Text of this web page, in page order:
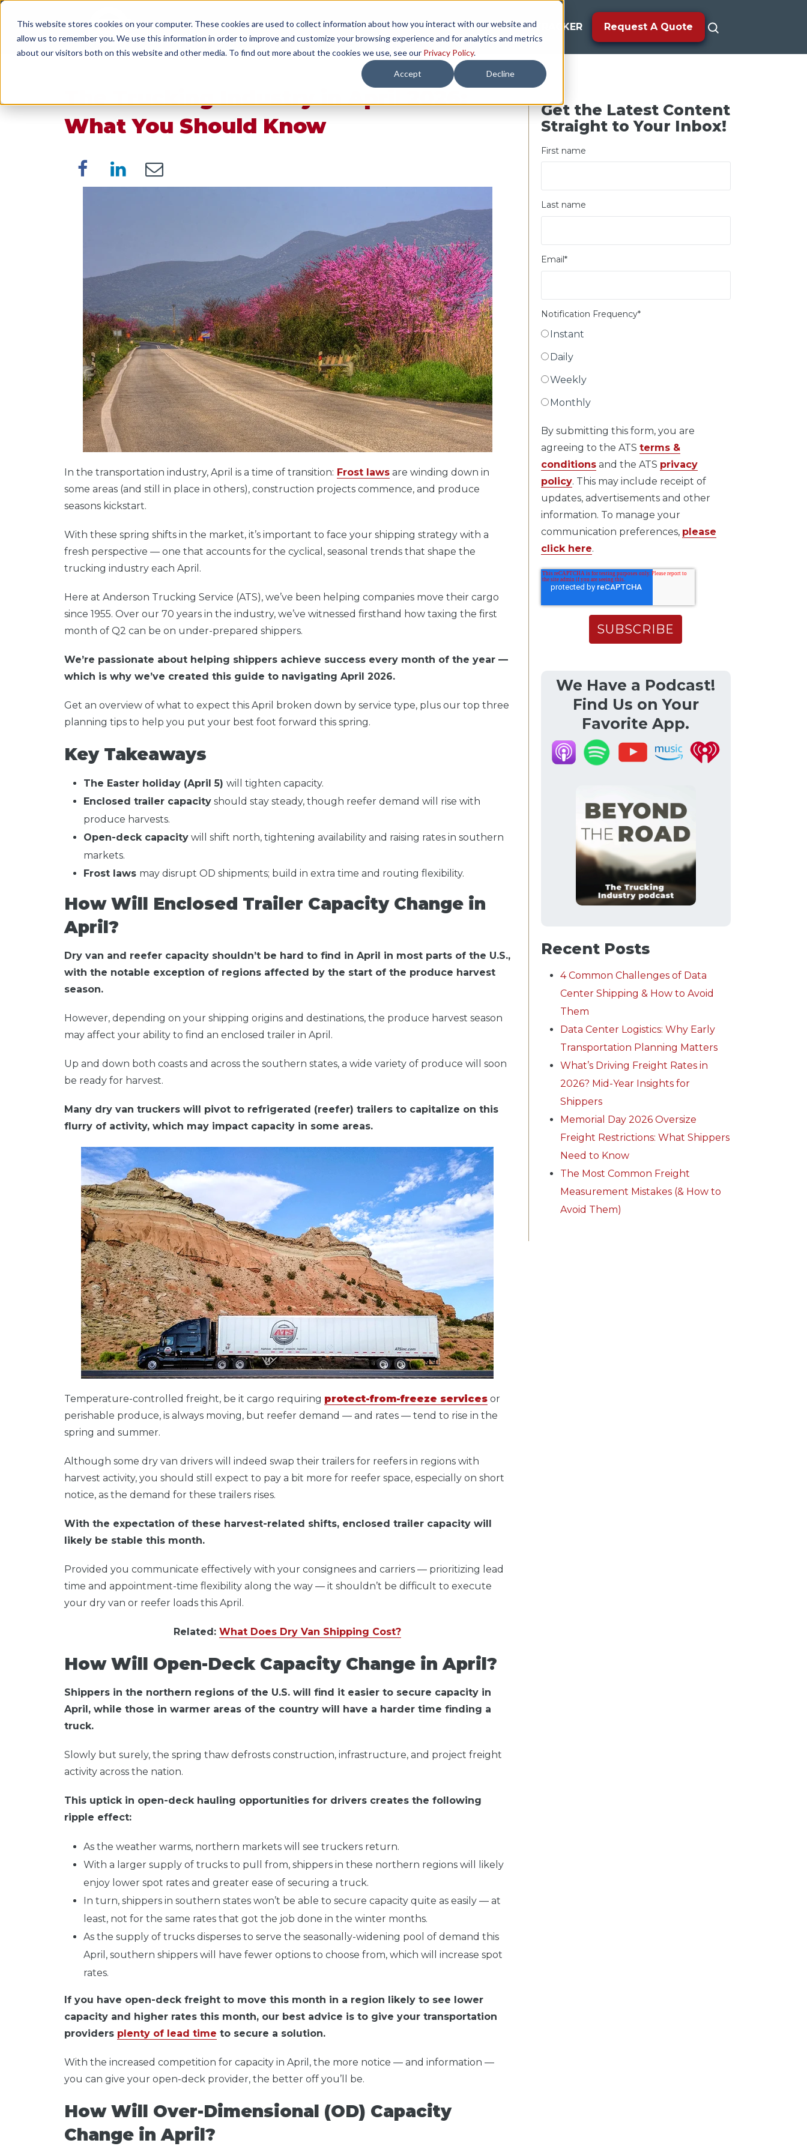
This website stores cookies on your computer. These cookies are used to collect information about how you interact with our website and
allow us to remember you. We use this information in order to improve and customize your browsing experience and for analytics and metrics
about our visitors both on this website and other media. To find out more about the cookies we use, see our Privacy Policy.
Accept Decline
SERVICES WORK WITH US RESOURCES COMPANY LOAD TRACKER Request A Quote
The Trucking Industry in April 2026:
What You Should Know
In the transportation industry, April is a time of transition: Frost laws are winding down in
some areas (and still in place in others), construction projects commence, and produce
seasons kickstart.
With these spring shifts in the market, it’s important to face your shipping strategy with a
fresh perspective — one that accounts for the cyclical, seasonal trends that shape the
trucking industry each April.
Here at Anderson Trucking Service (ATS), we’ve been helping companies move their cargo
since 1955. Over our 70 years in the industry, we’ve witnessed firsthand how taxing the first
month of Q2 can be on under-prepared shippers.
We’re passionate about helping shippers achieve success every month of the year —
which is why we’ve created this guide to navigating April 2026.
Get an overview of what to expect this April broken down by service type, plus our top three
planning tips to help you put your best foot forward this spring.
Key Takeaways
The Easter holiday (April 5) will tighten capacity.
Enclosed trailer capacity should stay steady, though reefer demand will rise with
produce harvests.
Open-deck capacity will shift north, tightening availability and raising rates in southern
markets.
Frost laws may disrupt OD shipments; build in extra time and routing flexibility.
How Will Enclosed Trailer Capacity Change in
April?
Dry van and reefer capacity shouldn’t be hard to find in April in most parts of the U.S.,
with the notable exception of regions affected by the start of the produce harvest
season.
However, depending on your shipping origins and destinations, the produce harvest season
may affect your ability to find an enclosed trailer in April.
Up and down both coasts and across the southern states, a wide variety of produce will soon
be ready for harvest.
Many dry van truckers will pivot to refrigerated (reefer) trailers to capitalize on this
flurry of activity, which may impact capacity in some areas.
Temperature-controlled freight, be it cargo requiring protect-from-freeze services or
perishable produce, is always moving, but reefer demand — and rates — tend to rise in the
spring and summer.
Although some dry van drivers will indeed swap their trailers for reefers in regions with
harvest activity, you should still expect to pay a bit more for reefer space, especially on short
notice, as the demand for these trailers rises.
With the expectation of these harvest-related shifts, enclosed trailer capacity will
likely be stable this month.
Provided you communicate effectively with your consignees and carriers — prioritizing lead
time and appointment-time flexibility along the way — it shouldn’t be difficult to execute
your dry van or reefer loads this April.
Related:What Does Dry Van Shipping Cost?
How Will Open-Deck Capacity Change in April?
Shippers in the northern regions of the U.S. will find it easier to secure capacity in
April, while those in warmer areas of the country will have a harder time finding a
truck.
Slowly but surely, the spring thaw defrosts construction, infrastructure, and project freight
activity across the nation.
This uptick in open-deck hauling opportunities for drivers creates the following
ripple effect:
As the weather warms, northern markets will see truckers return.
With a larger supply of trucks to pull from, shippers in these northern regions will likely
enjoy lower spot rates and greater ease of securing a truck.
In turn, shippers in southern states won’t be able to secure capacity quite as easily — at
least, not for the same rates that got the job done in the winter months.
As the supply of trucks disperses to serve the seasonally-widening pool of demand this
April, southern shippers will have fewer options to choose from, which will increase spot
rates.
If you have open-deck freight to move this month in a region likely to see lower
capacity and higher rates this month, our best advice is to give your transportation
providers plenty of lead time to secure a solution.
With the increased competition for capacity in April, the more notice — and information —
you can give your open-deck provider, the better off you’ll be.
How Will Over-Dimensional (OD) Capacity
Change in April?
Get the Latest Content
Straight to Your Inbox!
First name
Last name
Email*
Notification Frequency*
Instant
Daily
Weekly
Monthly
By submitting this form, you are
agreeing to the ATS terms &
conditionsand the ATS privacy
policy. This may include receipt of
updates, advertisements and other
information. To manage your
communication preferences, please
click here.
We Have a Podcast!
Find Us on Your
Favorite App.
Recent Posts
4 Common Challenges of Data
Center Shipping & How to Avoid
Them
Data Center Logistics: Why Early
Transportation Planning Matters
What’s Driving Freight Rates in
2026? Mid-Year Insights for
Shippers
Memorial Day 2026 Oversize
Freight Restrictions: What Shippers
Need to Know
The Most Common Freight
Measurement Mistakes (& How to
Avoid Them)